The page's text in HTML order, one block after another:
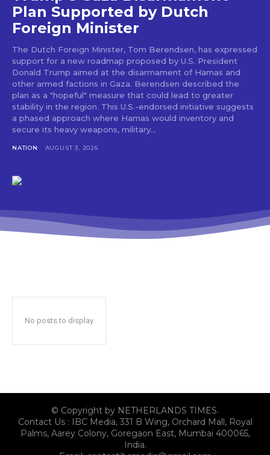
Plan Supported by Dutch
Foreign Minister
The Dutch Foreign Minister, Tom Berendsen, has expressed
support for a new roadmap proposed by U.S. President
Donald Trump aimed at the disarmament of Hamas and
other armed factions in Gaza. Berendsen described the
plan as a "hopeful" measure that could lead to greater
stability in the region. This U.S.-endorsed initiative suggests
a phased approach where Hamas would inventory and
secure its heavy weapons, military...
NATION AUGUST 3, 2026
No posts to display
© Copyright by NETHERLANDS TIMES.
Contact Us : IBC Media, 331 B Wing, Orchard Mall, Royal
Palms, Aarey Colony, Goregaon East, Mumbai 400065,
India.